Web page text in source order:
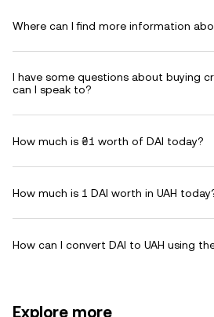
Where can I find more information
I have some questions about buying
can I speak to?
How much is ₴1 worth of DAI today?
How much is 1 DAI worth in UAH
How can I convert DAI to UAH using
Explore more